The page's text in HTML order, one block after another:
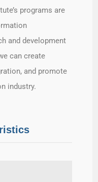
programs are
and development
can create
and promote
industry.